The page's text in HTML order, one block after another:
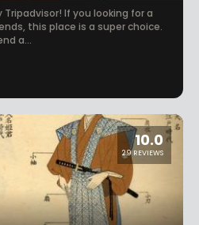
If you looking for a
this place is a super choice.
a...
10.0
29 REVIEWS